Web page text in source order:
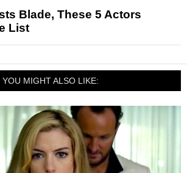
Blade, These 5 Actors
List
YOU MIGHT ALSO LIKE: